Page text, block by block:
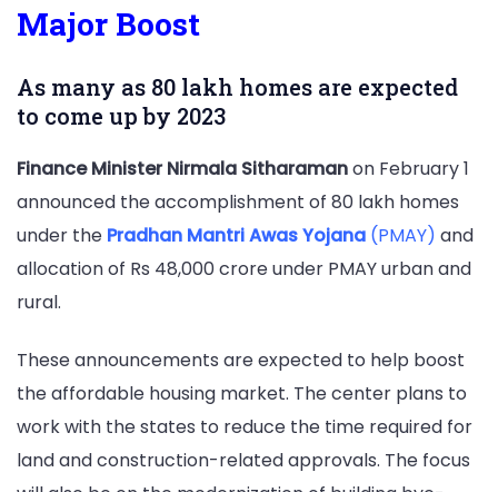
Major Boost
As many as 80 lakh homes are expected
to come up by 2023
Finance Minister Nirmala Sitharamanon February 1
announced the accomplishment of 80 lakh homes
under the Pradhan Mantri Awas Yojana (PMAY) and
allocation of Rs 48,000 crore under PMAY urban and
rural.
These announcements are expected to help boost
the affordable housing market. The center plans to
work with the states to reduce the time required for
land and construction-related approvals. The focus